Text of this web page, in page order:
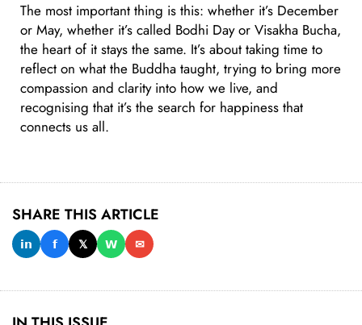
The most important thing is this: whether it’s December
or May, whether it’s called Bodhi Day or Visakha Bucha,
the heart of it stays the same. It’s about taking time to
reflect on what the Buddha taught, trying to bring more
compassion and clarity into how we live, and
recognising that it’s the search for happiness that
connects us all.
SHARE THIS ARTICLE
𝗶𝗻 𝗳 𝕏 𝗪 ✉